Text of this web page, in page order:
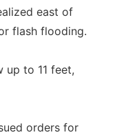
east of
flash flooding.
up to 11 feet,
orders for